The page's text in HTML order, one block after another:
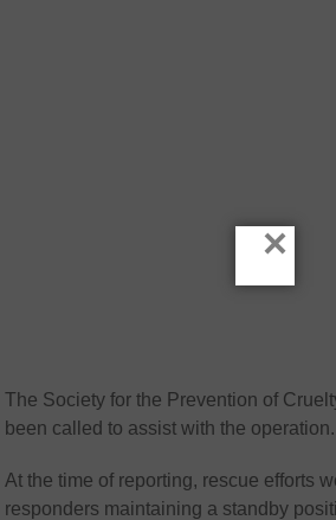
The Society for the Prevention of
been called to assist with the operation.
At the time of reporting, rescue efforts
responders maintaining a standby
×